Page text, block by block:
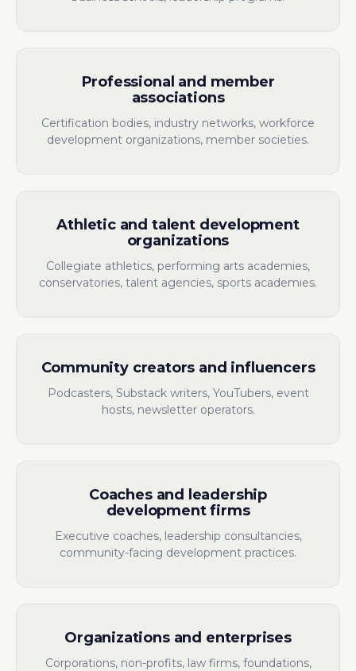
Professional and member
associations
Certification bodies, industry networks, workforce
development organizations, member societies.
Athletic and talent development
organizations
Collegiate athletics, performing arts academies,
conservatories, talent agencies, sports academies.
Community creators and influencers
Podcasters, Substack writers, YouTubers, event
hosts, newsletter operators.
Coaches and leadership
development firms
Executive coaches, leadership consultancies,
community-facing development practices.
Organizations and enterprises
Corporations, non-profits, law firms, foundations,